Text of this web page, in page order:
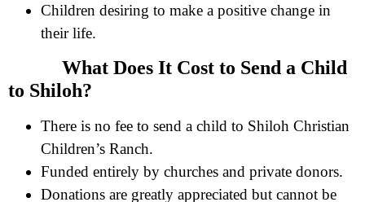
Children desiring to make a positive change in
their life.
What Does It Cost to Send a Child
to Shiloh?
There is no fee to send a child to Shiloh Christian
Children’s Ranch.
Funded entirely by churches and private donors.
Donations are greatly appreciated but cannot be